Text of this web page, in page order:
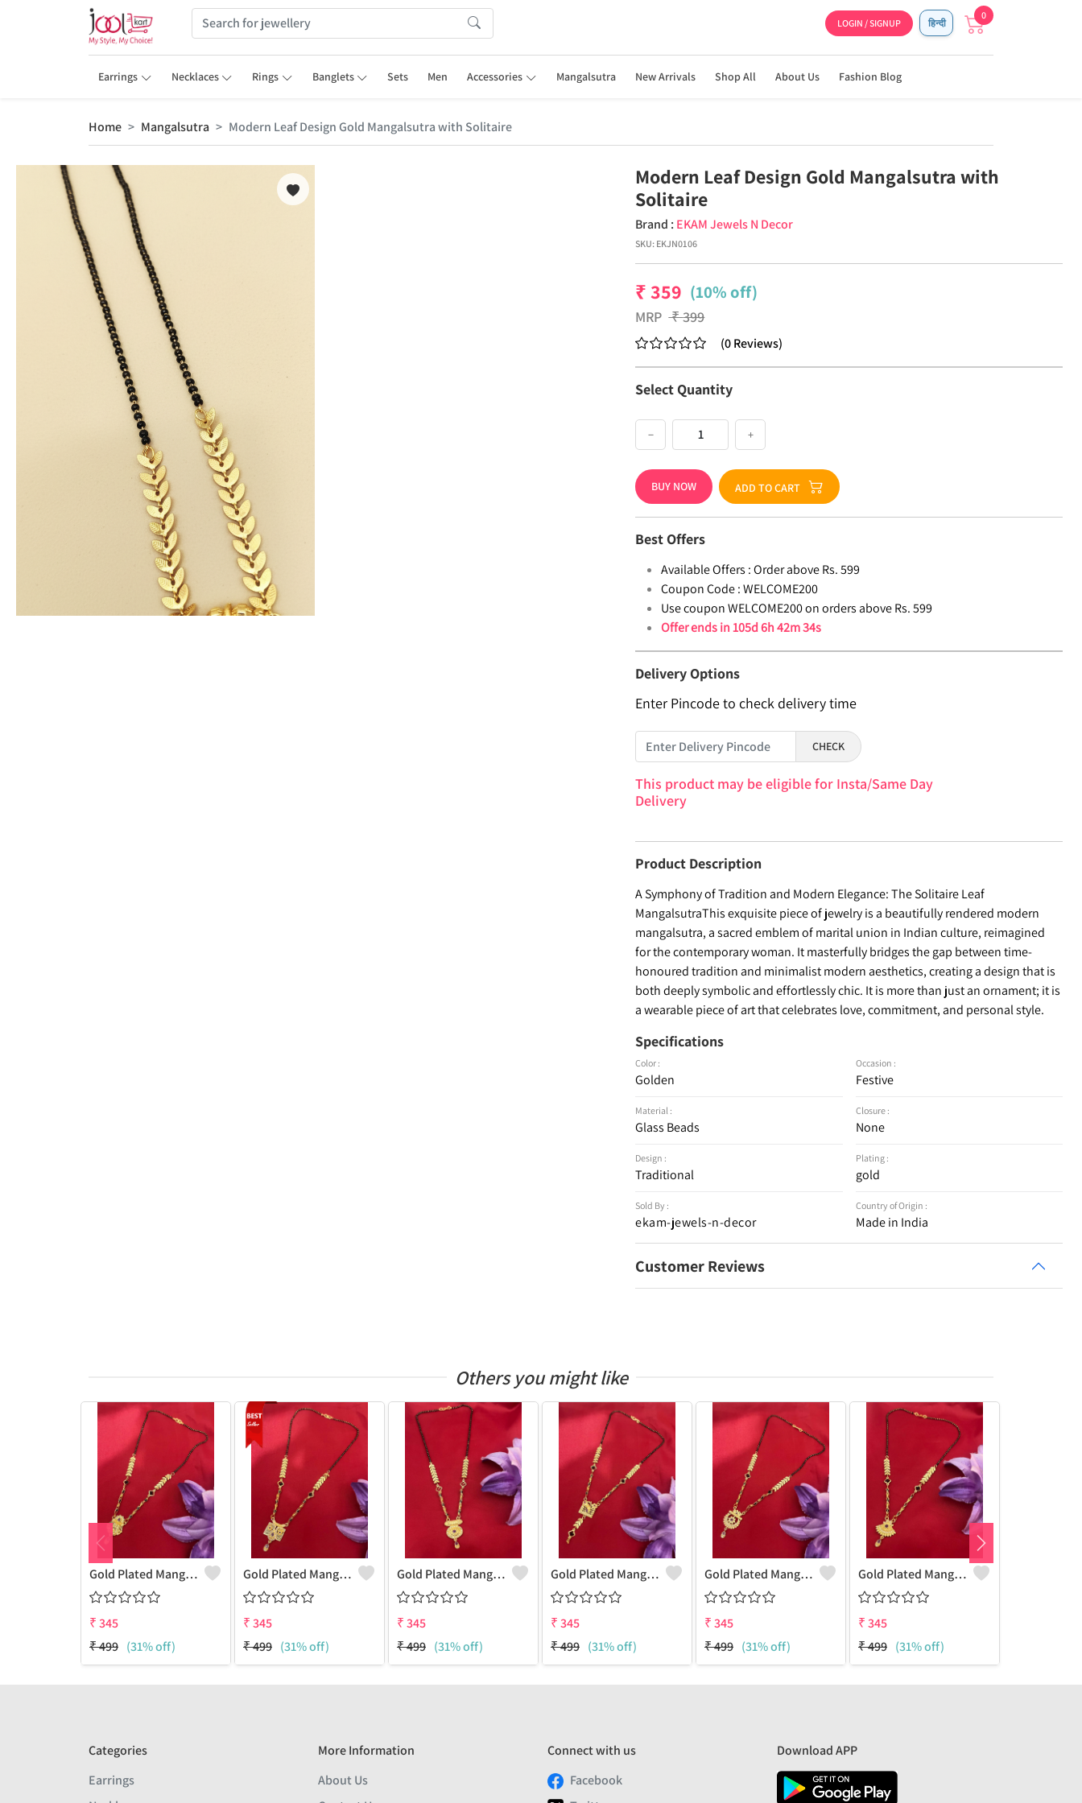
LOGIN / SIGNUP हिन्दी
0
Earrings Necklaces Rings Banglets Sets Men Accessories Mangalsutra New Arrivals Shop All About Us Fashion Blog
Home Mangalsutra Modern Leaf Design Gold Mangalsutra with Solitaire
Modern Leaf Design Gold Mangalsutra with
Solitaire
Brand : EKAM Jewels N Decor
SKU: EKJN0106
₹359 (10% off)
MRP ₹399
(0Reviews)
Select Quantity
− +
BUY NOW ADD TO CART
Best Offers
Available Offers : Order above Rs. 599
Coupon Code : WELCOME200
Use coupon WELCOME200 on orders above Rs. 599
Offer ends in105d 6h 42m 33s
Delivery Options
Enter Pincode to check delivery time
CHECK
This product may be eligible for Insta/Same Day
Delivery
Product Description
A Symphony of Tradition and Modern Elegance: The Solitaire Leaf
MangalsutraThis exquisite piece of jewelry is a beautifully rendered modern
mangalsutra, a sacred emblem of marital union in Indian culture, reimagined
for the contemporary woman. It masterfully bridges the gap between time-
honoured tradition and minimalist modern aesthetics, creating a design that is
both deeply symbolic and effortlessly chic. It is more than just an ornament; it is
a wearable piece of art that celebrates love, commitment, and personal style.
Specifications
Color :
Golden
Material :
Glass Beads
Design :
Traditional
Sold By :
ekam-jewels-n-decor
Occasion :
Festive
Closure :
None
Plating :
gold
Country of Origin :
Made in India
Customer Reviews
Others you might like
Gold Plated Mangalsutra For Women
₹345
₹499 (31% off)
Gold Plated Mangalsutra For Women
₹345
₹499 (31% off)
Gold Plated Mangalsutra For Women
₹345
₹499 (31% off)
Gold Plated Mangalsutra For Women
₹345
₹499 (31% off)
Gold Plated Mangalsutra For Women
₹345
₹499 (31% off)
Gold Plated Mangalsutra For Women
₹345
₹499 (31% off)
Categories
Earrings
More Information
About Us
Connect with us
Facebook
Download APP